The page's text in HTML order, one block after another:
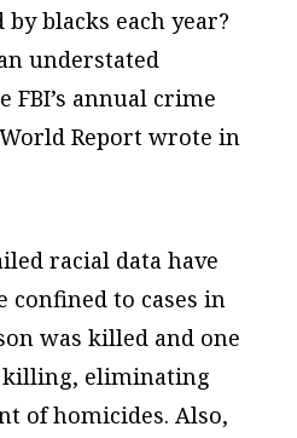
blacks each year?
understated
FBI’s annual crime
World Report wrote in
racial data have
confined to cases in
was killed and one
killing, eliminating
of homicides. Also,